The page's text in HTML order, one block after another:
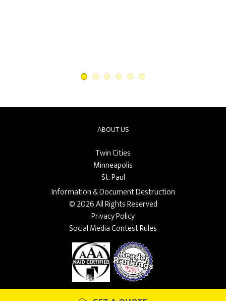
ABOUT US
Twin Cities
Minneapolis
St. Paul
Information & Document Destruction
© 2026 All Rights Reserved
Privacy Policy
Social Media Contest Rules